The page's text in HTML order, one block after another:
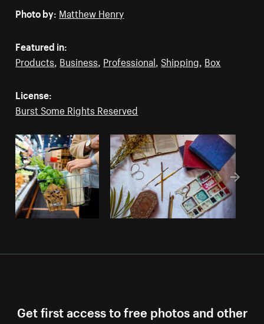
Photo by: Matthew Henry
Featured in:
Products, Business, Professional, Shipping, Box
License:
Burst Some Rights Reserved
Get first access to free photos and other